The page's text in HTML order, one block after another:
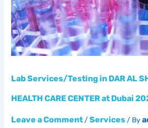
Lab Services/Testing in DAR AL
HEALTH CARE CENTER at Dubai
Leave a Comment /Services/ By
HEALTH
CARE
CENTER
at
Dubai
Today